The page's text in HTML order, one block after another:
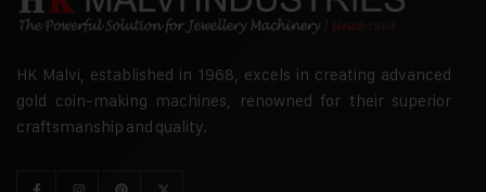
HK Malvi, established in 1968, excels in creating advanced
gold coin-making machines, renowned for their superior
craftsmanship and quality.